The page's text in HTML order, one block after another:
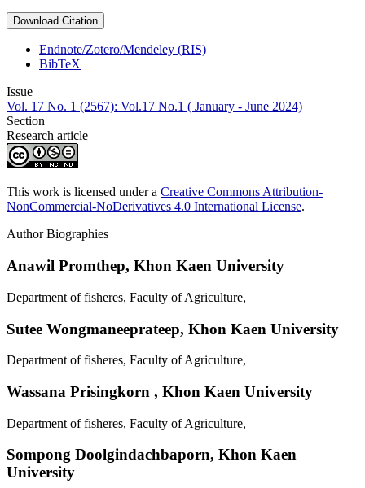
Download Citation
Endnote/Zotero/Mendeley (RIS)
BibTeX
Issue
Vol. 17 No. 1 (2567): Vol.17 No.1 ( January - June 2024)
Section
Research article
This work is licensed under a Creative Commons Attribution-
NonCommercial-NoDerivatives 4.0 International License.
Author Biographies
Anawil Promthep, Khon Kaen University
Department of fisheres, Faculty of Agriculture,
Sutee Wongmaneeprateep, Khon Kaen University
Department of fisheres, Faculty of Agriculture,
Wassana Prisingkorn , Khon Kaen University
Department of fisheres, Faculty of Agriculture,
Sompong Doolgindachbaporn, Khon Kaen
University